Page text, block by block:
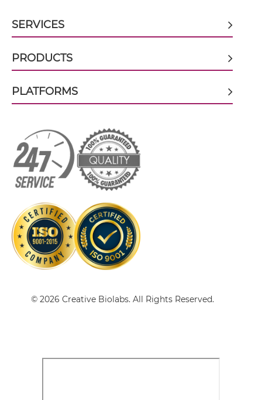
CD19 & CD89 Tandem scFv
CD19 & CD89 Tandem scFv-Fc
SERVICES
PRODUCTS
PLATFORMS
© 2026 Creative Biolabs. All Rights Reserved.